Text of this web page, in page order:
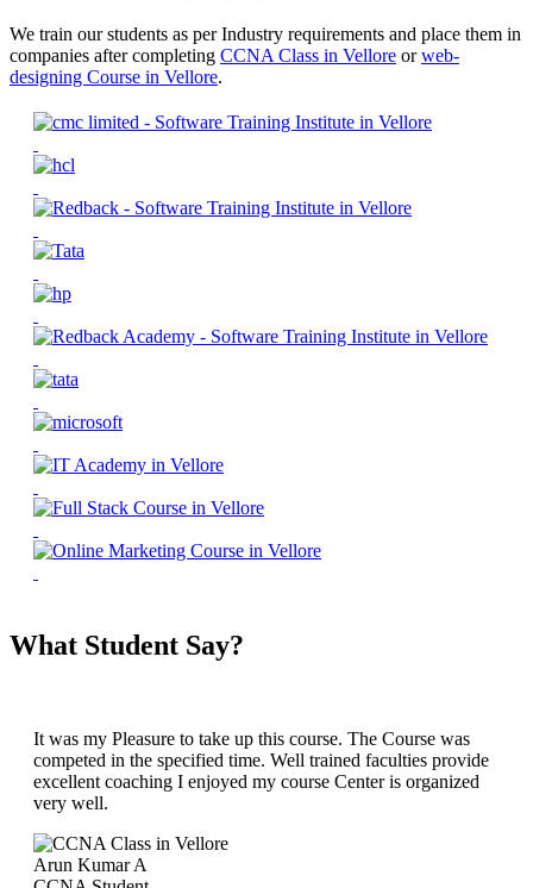
We train our students as per Industry requirements and place them in
companies after completing CCNA Class in Vellore orweb-
designing Course in Vellore.
What Student Say?
It was my Pleasure to take up this course. The Course was
competed in the specified time. Well trained faculties provide
excellent coaching I enjoyed my course Center is organized
very well.
Arun Kumar A